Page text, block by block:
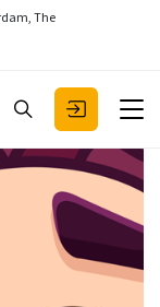
The